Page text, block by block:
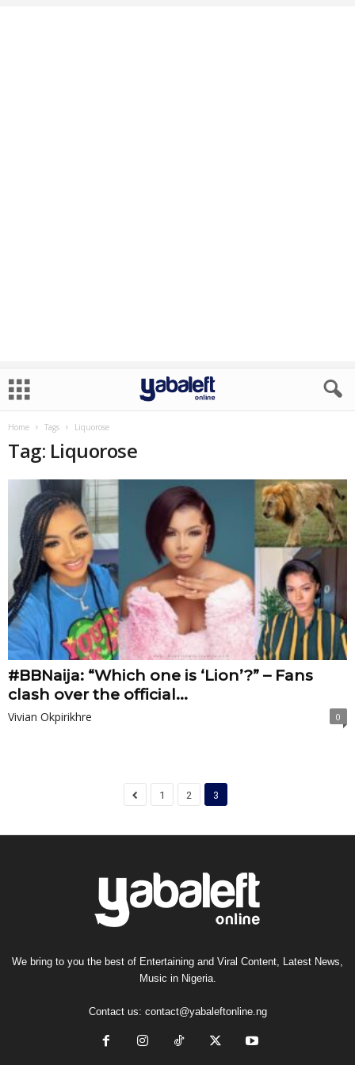
Home Tags Liquorose
Tag: Liquorose
#BBNaija: “Which one is ‘Lion’?” – Fans
clash over the official...
Vivian Okpirikhre 0
1 2 3
We bring to you the best of Entertaining and Viral Content, Latest News,
Music in Nigeria.
Contact us: contact@yabaleftonline.ng